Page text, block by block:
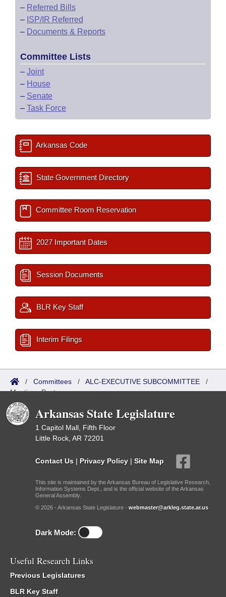
– Referred Bills
– ISP/IR Referred
– Documents & Reports
Committee Lists
– Joint
– House
– Senate
– Task Force
Arkansas Code
State Government Directory
Committee Room Reservation
2027 Important Dates
Session Documents
BLR Key Staff
Interim Filings
/ Committees / ALC-EXECUTIVE SUBCOMMITTEE /
Meetings Past
Arkansas State Legislature
1 Capitol Mall, Fifth Floor
Little Rock, AR 72201
Contact Us | Privacy Policy | Site Map
This site is maintained by the Arkansas Bureau of Legislative Research,
Information Systems Dept., and is the official website of the Arkansas
General Assembly.
© 2026 - Arkansas State Legislature - webmaster@arkleg.state.ar.us
Dark Mode:
Useful Research Links
Previous Legislatures
BLR Key Staff